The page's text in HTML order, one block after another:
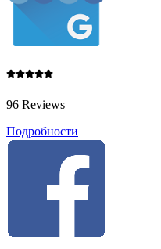
96 Reviews
Подробности